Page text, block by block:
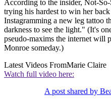
According to the insider, Not-
trying his hardest to win her
Instagramming a new leg tattoo
darkness to see the light." (It's
pseudo-maxims the internet will
Monroe someday.)
Latest Videos FromMarie Claire
Watch full video here:
A post shared by